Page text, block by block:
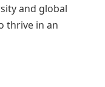
and global
thrive in an